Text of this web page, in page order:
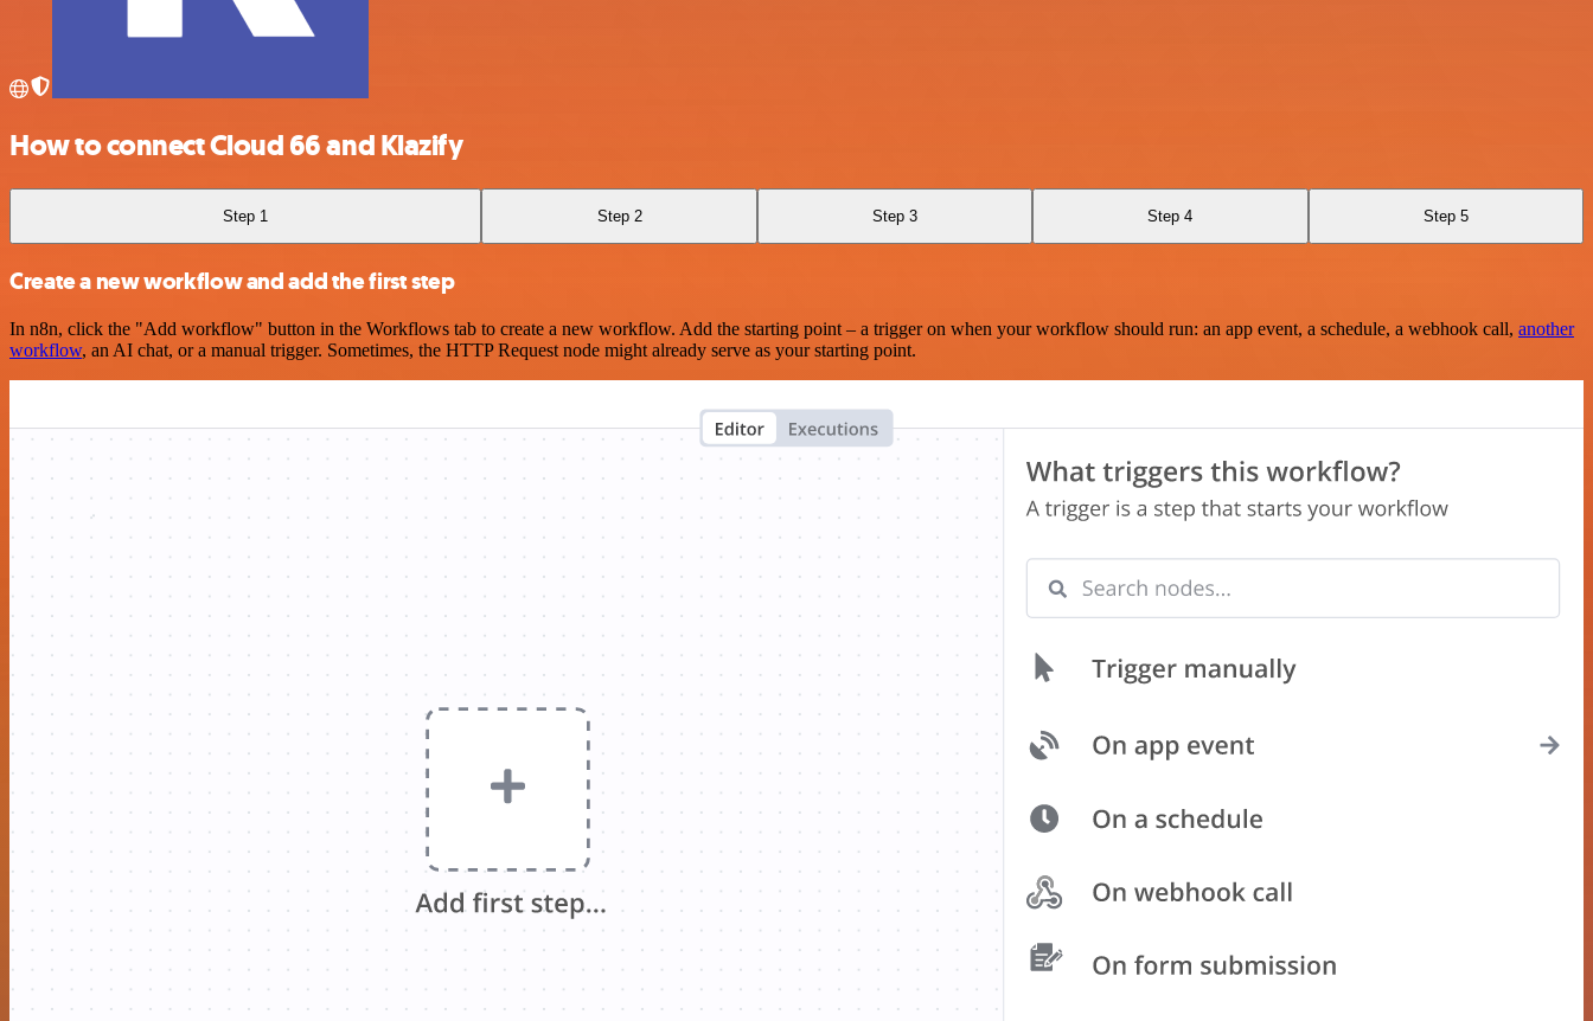
How to connect Cloud 66 and Klazify
Step 1 Step 2 Step 3 Step 4 Step 5
Create a new workflow and add the first step
In n8n, click the "Add workflow" button in the Workflows tab to create a new workflow. Add the starting point – a trigger on when your workflow should run: an app event, a schedule, a webhook call, another
workflow, an AI chat, or a manual trigger. Sometimes, the HTTP Request node might already serve as your starting point.